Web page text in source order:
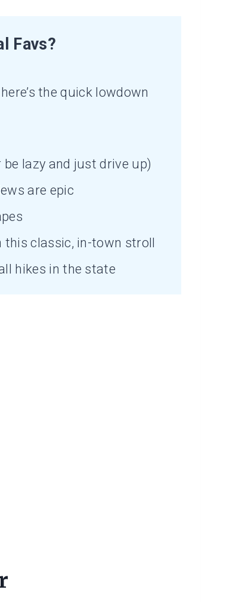
Favs?
the quick lowdown
lazy and just drive up)
are epic
classic, in-town stroll
hikes in the state